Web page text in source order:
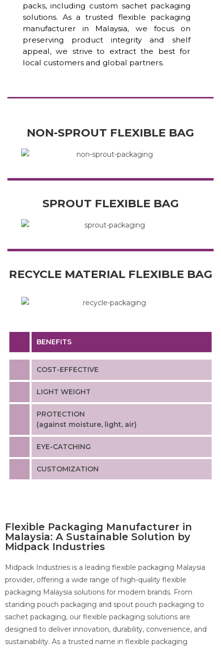
packs, including custom sachet packaging
solutions. As a trusted flexible packaging
manufacturer in Malaysia, we focus on
preserving product integrity and shelf
appeal, we strive to extract the best for
local customers and global partners.
NON-SPROUT FLEXIBLE BAG
SPROUT FLEXIBLE BAG
RECYCLE MATERIAL FLEXIBLE BAG
BENEFITS
COST-EFFECTIVE
LIGHT WEIGHT
PROTECTION
(against moisture, light, air)
EYE-CATCHING
CUSTOMIZATION
Flexible Packaging Manufacturer in
Malaysia: A Sustainable Solution by
Midpack Industries
Midpack Industries is a leading flexible packaging Malaysia
provider, offering a wide range of high-quality flexible
packaging Malaysia solutions for modern brands. From
standing pouch packaging and spout pouch packaging to
sachet packaging, our flexible packaging solutions are
designed to deliver innovation, durability, convenience, and
sustainability. As a trusted name in flexible packaging